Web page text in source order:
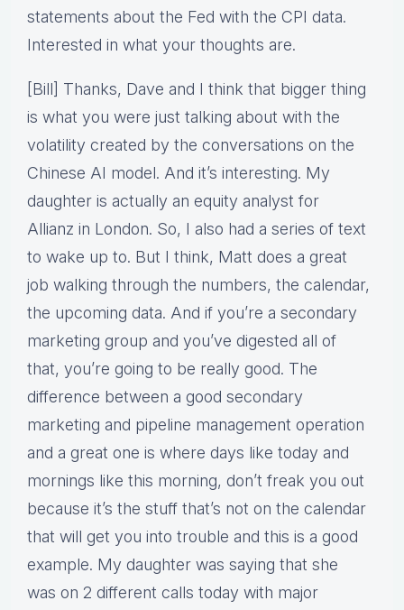
statements about the Fed with the CPI data.
Interested in what your thoughts are.
[Bill] Thanks, Dave and I think that bigger thing
is what you were just talking about with the
volatility created by the conversations on the
Chinese AI model. And it’s interesting. My
daughter is actually an equity analyst for
Allianz in London. So, I also had a series of text
to wake up to. But I think, Matt does a great
job walking through the numbers, the calendar,
the upcoming data. And if you’re a secondary
marketing group and you’ve digested all of
that, you’re going to be really good. The
difference between a good secondary
marketing and pipeline management operation
and a great one is where days like today and
mornings like this morning, don’t freak you out
because it’s the stuff that’s not on the calendar
that will get you into trouble and this is a good
example. My daughter was saying that she
was on 2 different calls today with major